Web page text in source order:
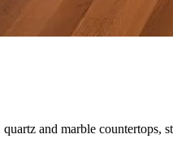
and marble countertops,